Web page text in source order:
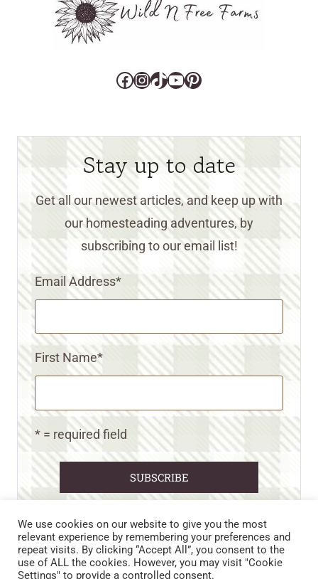
Facebook
Instagram
TikTok
YouTube
Pinterest
Stay up to date
Get all our newest articles, and keep up with
our homesteading adventures, by
subscribing to our email list!
Email Address*
First Name*
* = required field
CART CONTACT US
PRIVACY POLICY
DISCLAIMERS & DISCLOSURES
TERMS AND CONDITIONS
We use cookies on our website to give you the most
relevant experience by remembering your preferences and
repeat visits. By clicking “Accept All”, you consent to the
use of ALL the cookies. However, you may visit "Cookie
Settings" to provide a controlled consent.